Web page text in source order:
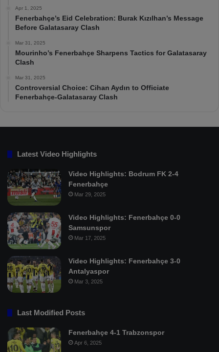
Apr 1, 2025
Fenerbahçe’s Eid Celebration: Burak Kızılhan’s Message
Before Galatasaray Clash
Mar 31, 2025
Mourinho’s Fenerbahçe Sharpens Tactics for Galatasaray
Clash
Mar 31, 2025
Controversial Choice: Cihan Aydın to Officiate
Fenerbahçe-Galatasaray Clash
Latest Video Highlights
Video Highlights: Bodrum FK 2-4
Fenerbahçe
Mar 29, 2025
Video Highlights: Fenerbahçe 0-0
Samsunspor
Mar 17, 2025
Video Highlights: Fenerbahçe 3-0
Antalyaspor
Mar 3, 2025
Last Modified Posts
Fenerbahçe 4-1 Trabzonspor
Apr 6, 2025